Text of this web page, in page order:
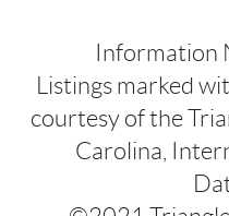
Information
Listings marked
courtesy of the
Carolina,